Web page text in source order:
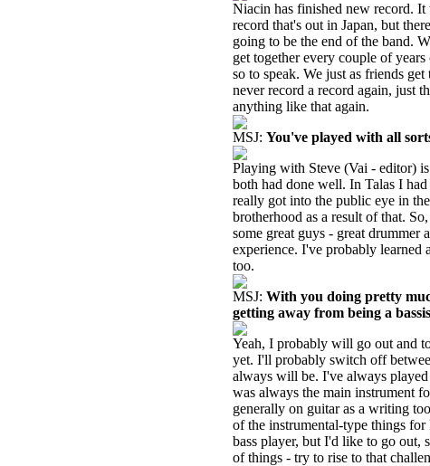
Niacin has finished new record.
record that's out in Japan, but
going to be the end of the band.
get together every couple of
so to speak. We just as friends
never record a record again, just
anything like that again.
MSJ: You've played with all
Playing with Steve (Vai - editor)
both had done well. In Talas I
really got into the public eye in
brotherhood as a result of that.
some great guys - great drummer
experience. I've probably
too.
MSJ: With you doing pretty
getting away from being a
Yeah, I probably will go out and
yet. I'll probably switch off
always will be. I've always
was always the main instrument
generally on guitar as a writing
of the instrumental-type things
bass player, but I'd like to go out,
of things - try to rise to that